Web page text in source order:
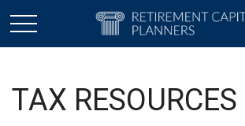
TAX RESOURCES